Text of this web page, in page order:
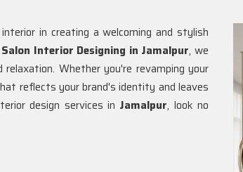
in creating a welcoming and stylish
Salon Interior Designing in Jamalpur, we
Whether you're revamping your
reflects your brand's identity and leaves
design services in Jamalpur, look no